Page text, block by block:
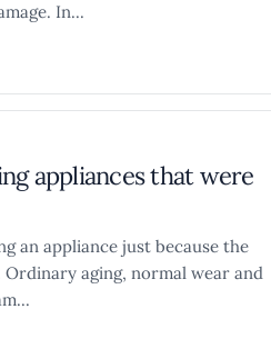
In...
appliances that were
an appliance just because the
aging, normal wear and